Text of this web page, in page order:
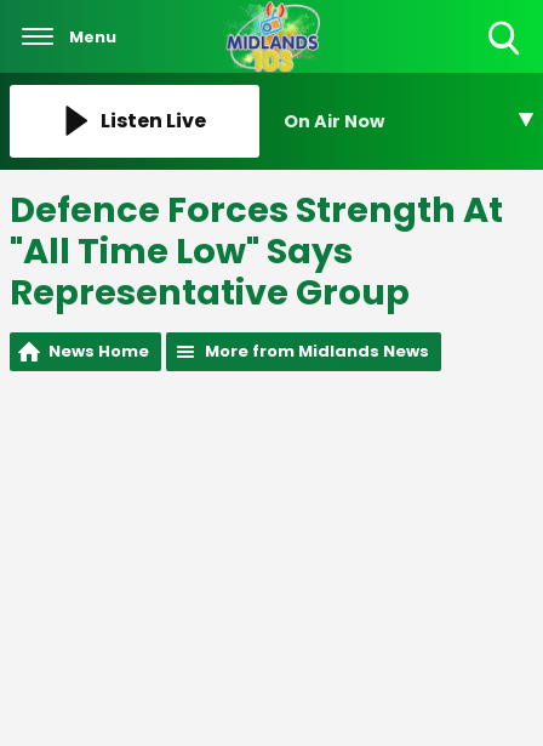
Menu
Listen Live On Air Now
Defence Forces Strength At
"All Time Low" Says
Representative Group
News Home More from Midlands News